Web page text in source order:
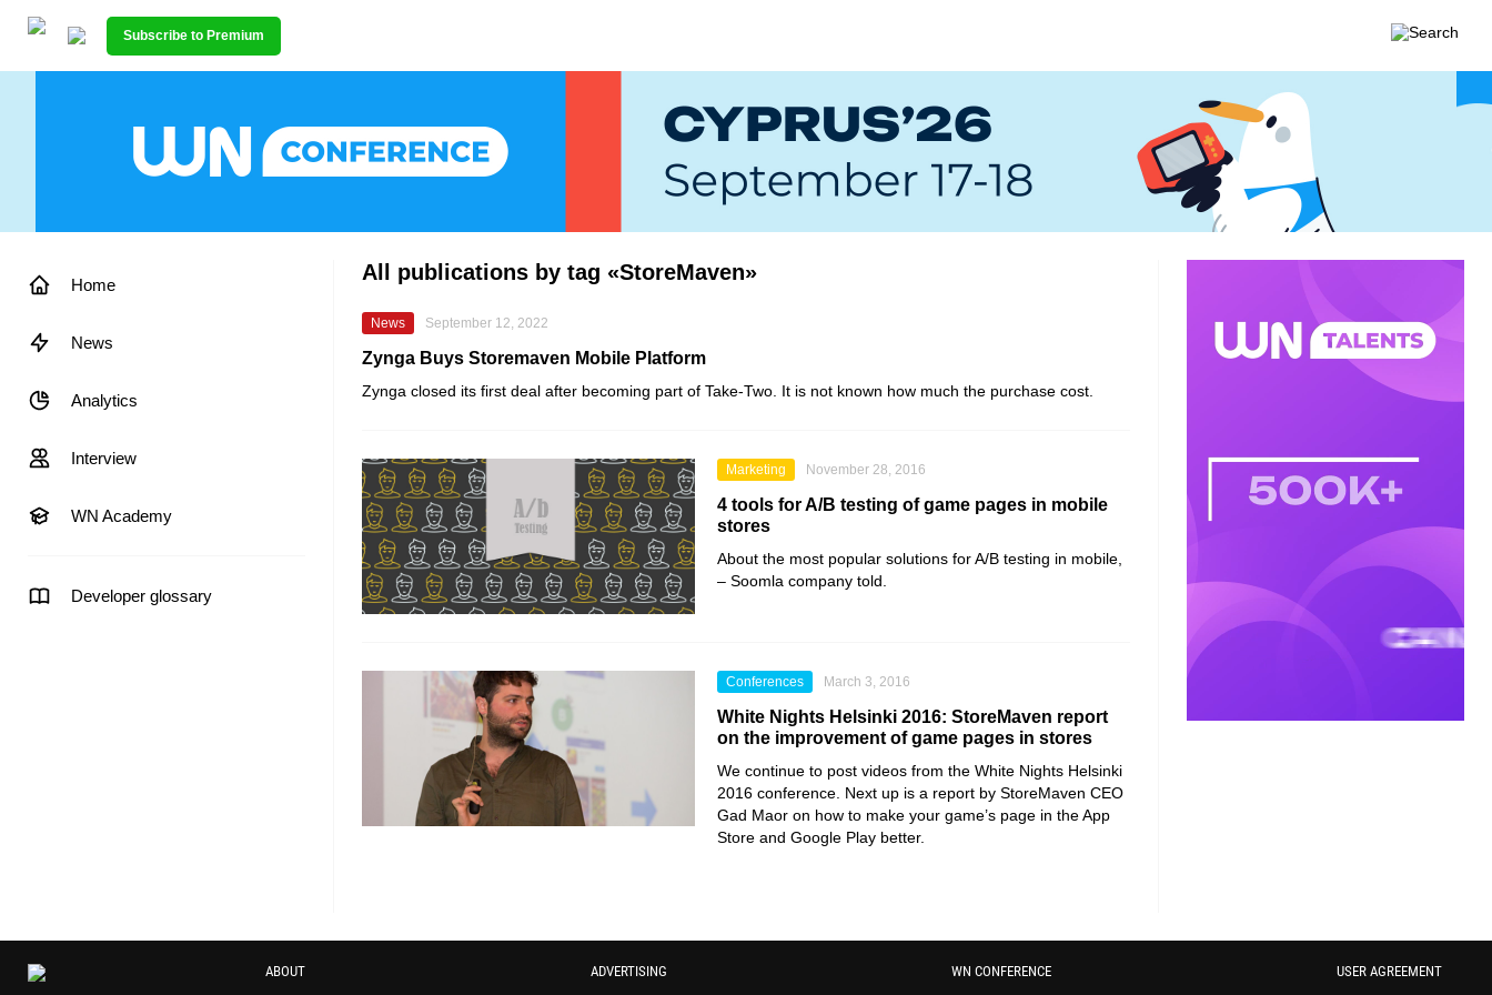
Subscribe to Premium
Home
News
Analytics
Interview
WN Academy
Developer glossary
All publications by tag «StoreMaven»
News September 12, 2022
Zynga Buys Storemaven Mobile Platform
Zynga closed its first deal after becoming part of Take-Two . It is not known how much the purchase cost.
Marketing November 28, 2016
4 tools for A/B testing of game pages in mobile
stores
About the most popular solutions for A/B testing in mobile,
– Soomla company told.
Conferences March 3, 2016
White Nights Helsinki 2016: StoreMaven report
on the improvement of game pages in stores
We continue to post videos from the White Nights Helsinki
2016 conference. Next up is a report by StoreMaven CEO
Gad Maor on how to make your game’s page in the App
Store and Google Play better.
ABOUT ADVERTISING WN CONFERENCE USER AGREEMENT